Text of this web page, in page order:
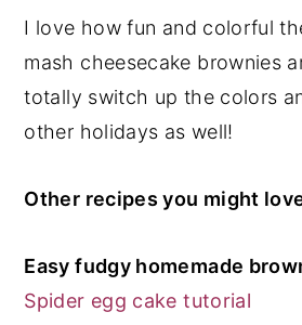
I love how fun and colorful
mash cheesecake brownies
totally switch up the colors
other holidays as well!
Other recipes you might
Easy fudgy homemade
Spider egg cake tutorial